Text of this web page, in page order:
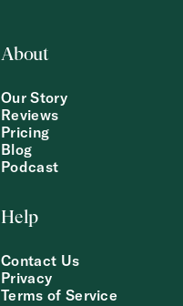
About
Our Story
Reviews
Pricing
Blog
Podcast
Help
Contact Us
Privacy
Terms of Service